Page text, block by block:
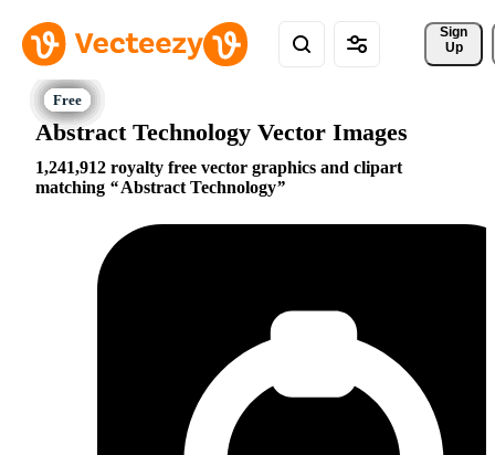
Sign
Up
Abstract Technology Vector Images
1,241,912 royalty free vector graphics and clipart
matching
Abstract Technology